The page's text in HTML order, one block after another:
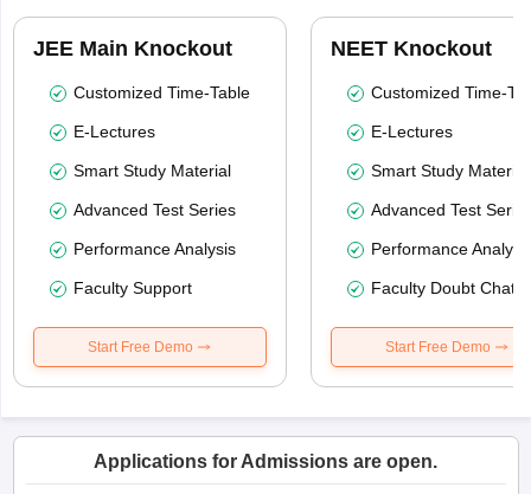
JEE Main Knockout
Customized Time-Table
E-Lectures
Smart Study Material
Advanced Test Series
Performance Analysis
Faculty Support
Start Free Demo
NEET Knockout
Customized Time-
E-Lectures
Smart Study Material
Advanced Test
Performance
Faculty Doubt Chat
Start Free Demo
Applications for Admissions are open.